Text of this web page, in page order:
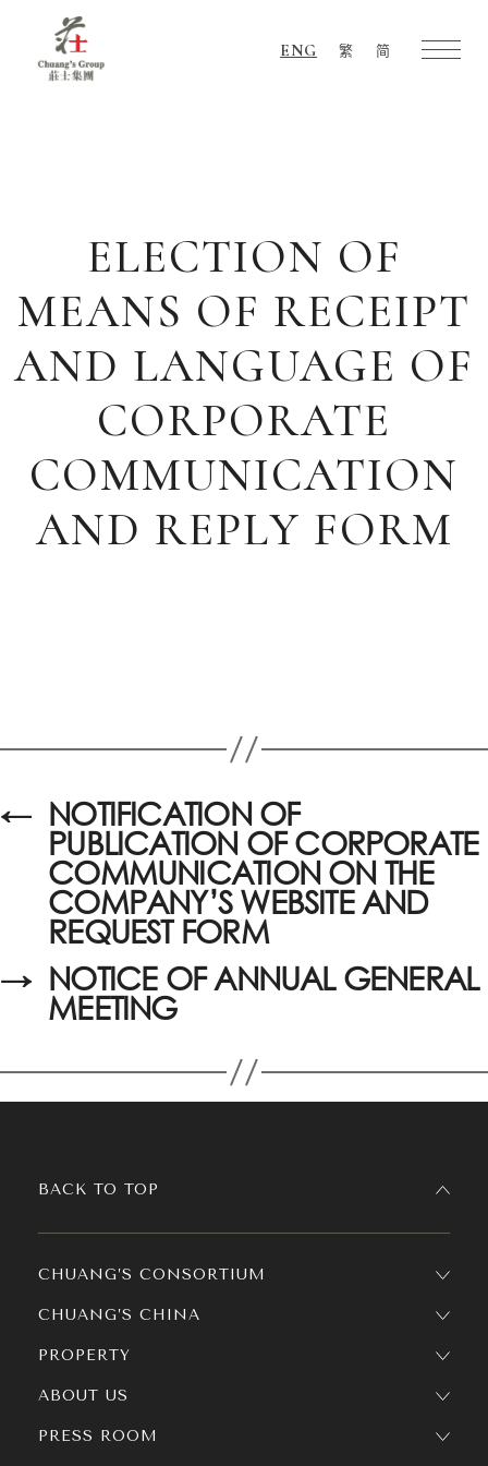
ENG 繁 简
ELECTION OF
MEANS OF RECEIPT
AND LANGUAGE OF
CORPORATE
COMMUNICATION
AND REPLY FORM
← NOTIFICATION OF
PUBLICATION OF CORPORATE
COMMUNICATION ON THE
COMPANY’S WEBSITE AND
REQUEST FORM
→ NOTICE OF ANNUAL GENERAL
MEETING
CHUANG’S CONSORTIUM
CHUANG’S CHINA
PROPERTY
ABOUT US
PRESS ROOM
BACK TO TOP